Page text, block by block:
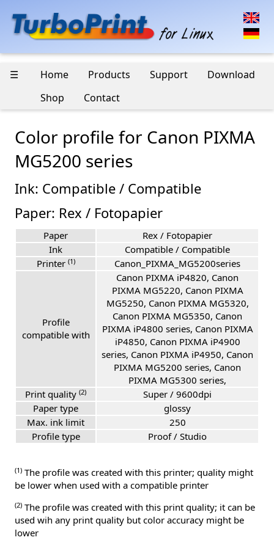
☰ Home Products Support
Download
Shop
Contact
Color profile for Canon PIXMA
MG5200 series
Ink: Compatible / Compatible
Paper: Rex / Fotopapier
Paper
Rex / Fotopapier
Ink
Compatible / Compatible
Printer (1) Canon_PIXMA_MG5200series
Profile
compatible with
Canon PIXMA iP4820, Canon
PIXMA MG5220, Canon PIXMA
MG5250, Canon PIXMA MG5320,
Canon PIXMA MG5350, Canon
PIXMA iP4800 series, Canon PIXMA
iP4850, Canon PIXMA iP4900
series, Canon PIXMA iP4950, Canon
PIXMA MG5200 series, Canon
PIXMA MG5300 series,
Print quality (2)
Super / 9600dpi
Paper type
glossy
Max. ink limit
250
Profile type
Proof / Studio
(1) The profile was created with this printer; quality might
be lower when used with a compatible printer
(2) The profile was created with this print quality; it can be
used wih any print quality but color accuracy might be
lower